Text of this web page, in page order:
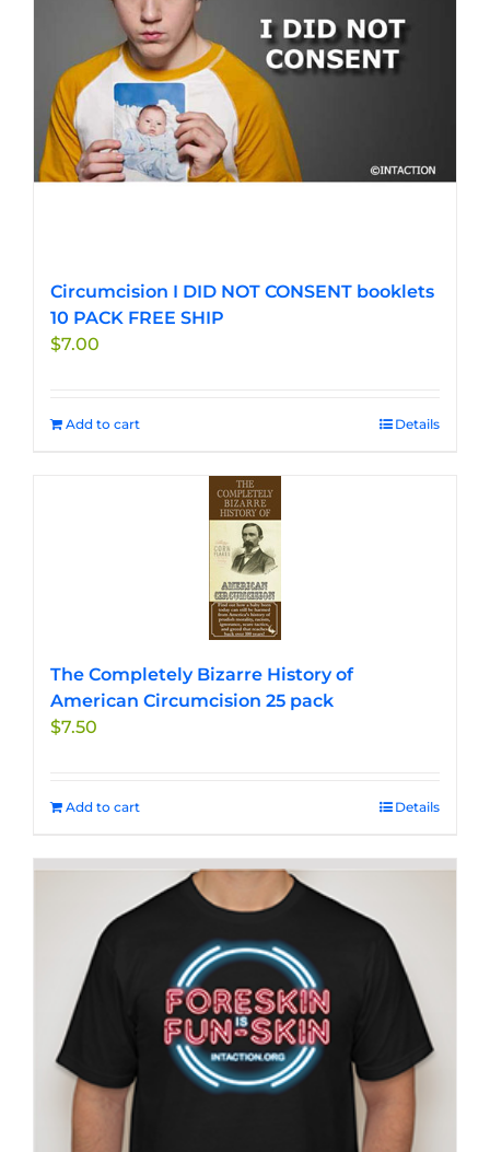
Circumcision I DID NOT CONSENT booklets
10 PACK FREE SHIP
$7.00
Add to cart Details
The Completely Bizarre History of
American Circumcision 25 pack
$7.50
Add to cart Details